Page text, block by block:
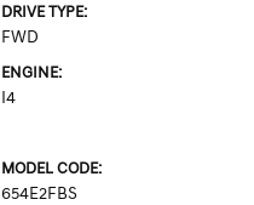
DRIVE TYPE:
FWD
ENGINE:
I4
MODEL CODE:
654E2FBS